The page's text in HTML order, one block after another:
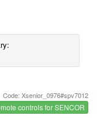
Code: Xsenior_0976#spv7012
controls for SENCOR